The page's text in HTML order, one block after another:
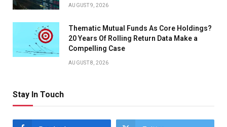
AUGUST 9, 2026
Thematic Mutual Funds As Core Holdings?
20 Years Of Rolling Return Data Make a
Compelling Case
AUGUST 8, 2026
Stay In Touch